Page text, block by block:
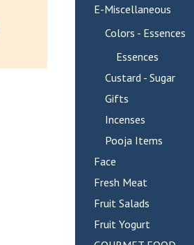
E-Miscellaneous
Colors - Essences
Essences
Custard - Sugar
Gifts
Incenses
Pooja Items
Face
Fresh Meat
Fruit Salads
Fruit Yogurt